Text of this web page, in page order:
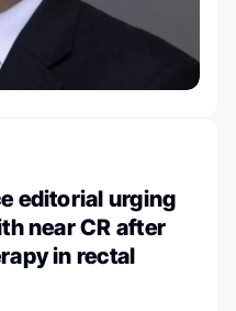
editorial urging
near CR after
in rectal